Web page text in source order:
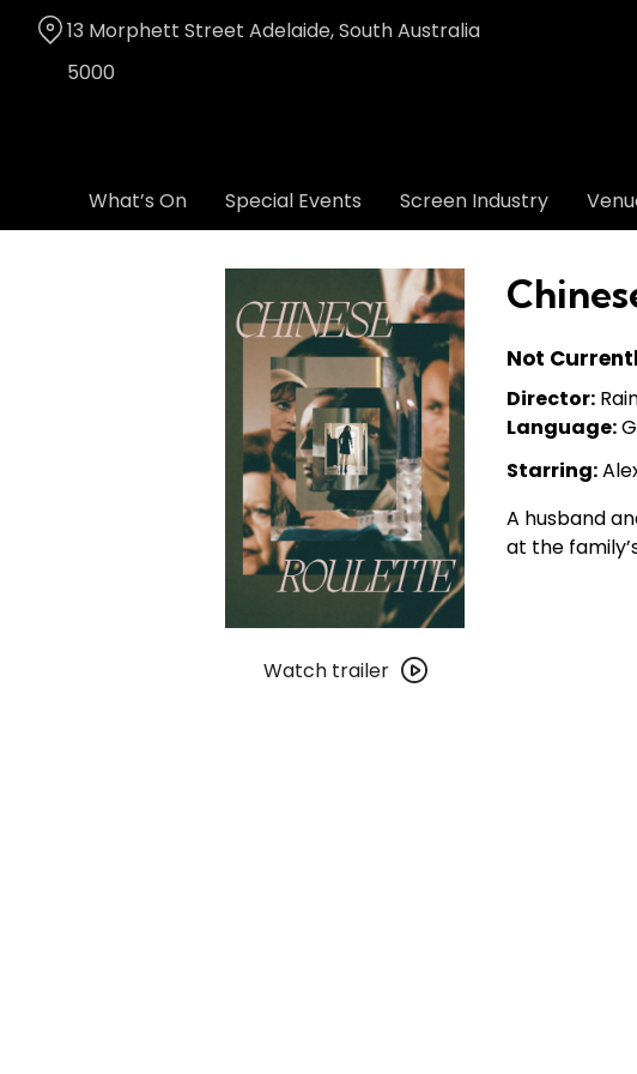
Content
What’s On Special Events Screen Industry
13 Morphett Street Adelaide, South Australia
5000
trailer
Watch trailer
Not
Director:
Language:
Starring:
A husband
at the